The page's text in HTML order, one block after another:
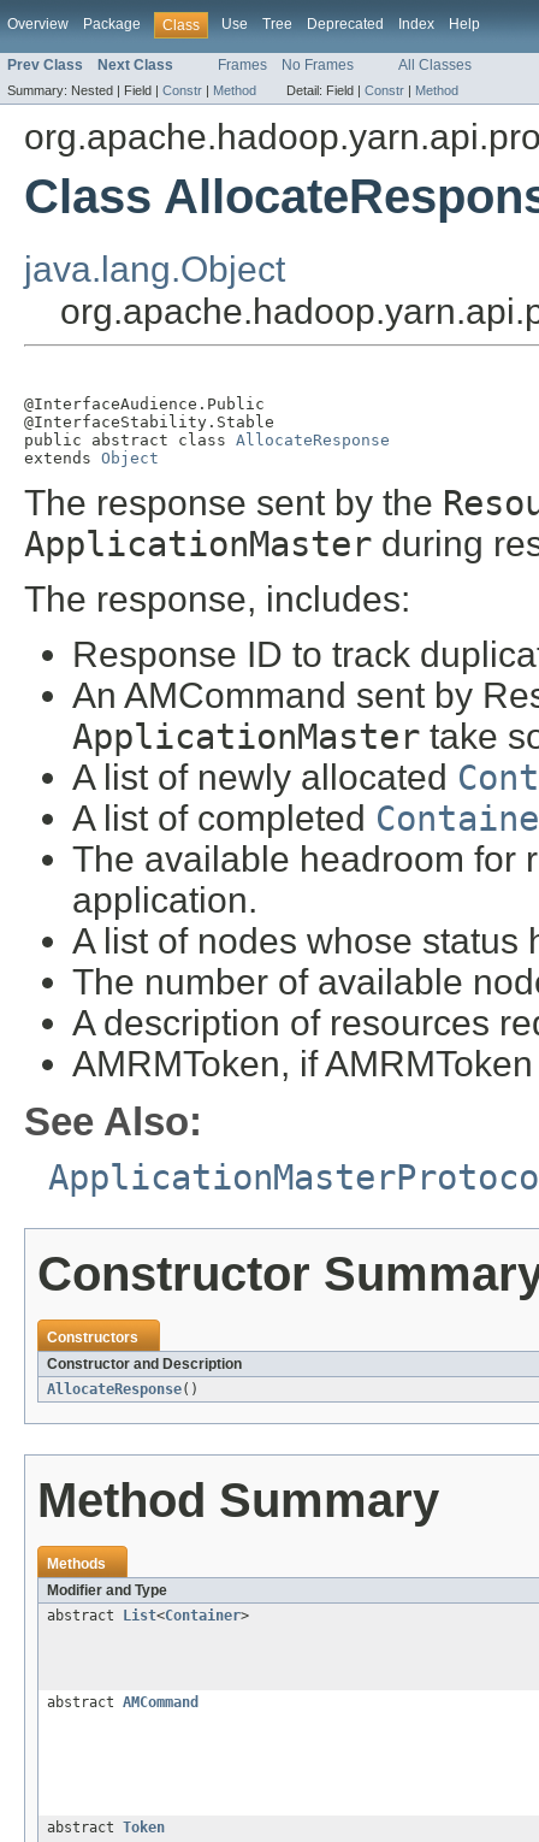
Overview Package Class Use Tree Deprecated Index Help
Prev Class Next Class Frames No Frames All Classes
Summary: Nested | Field | Constr | Method Detail: Field | Constr | Method
Class
java.lang.Object
@InterfaceAudience.Public
@InterfaceStability.Stable
public abstract class AllocateResponse
extends Object
The response sent by the
ApplicationMaster during
The response, includes:
Response ID to track
An AMCommand sent by
ApplicationMaster take
A list of newly allocated
A list of completed
The available headroom for
application.
A list of nodes whose status
The number of available
A description of resources
AMRMToken, if
See Also:
Constructor
Constructors
Constructor and Description
AllocateResponse()
Method Summary
Methods
Modifier and Type
abstract
List<Container>
abstract AMCommand
abstract Token